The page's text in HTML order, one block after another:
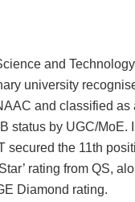
and
university
and classified as
status by UGC/MoE.
secured the 11th
rating from QS,
Diamond rating.